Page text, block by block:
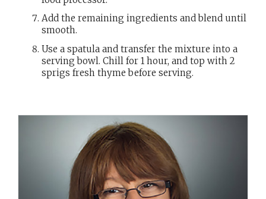
Add the remaining ingredients and blend until
smooth.
Use a spatula and transfer the mixture into a
serving bowl. Chill for 1 hour, and top with 2
sprigs fresh thyme before serving.